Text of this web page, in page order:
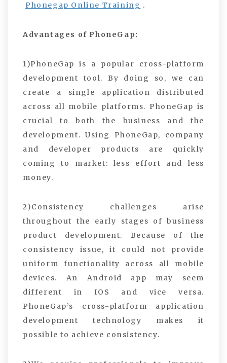
Phonegap Online Training .
Advantages of PhoneGap:
1)PhoneGap is a popular cross-platform
development tool. By doing so, we can
create a single application distributed
across all mobile platforms. PhoneGap is
crucial to both the business and the
development. Using PhoneGap, company
and developer products are quickly
coming to market: less effort and less
money.
2)Consistency challenges arise
throughout the early stages of business
product development. Because of the
consistency issue, it could not provide
uniform functionality across all mobile
devices. An Android app may seem
different in IOS and vice versa.
PhoneGap’s cross-platform application
development technology makes it
possible to achieve consistency.